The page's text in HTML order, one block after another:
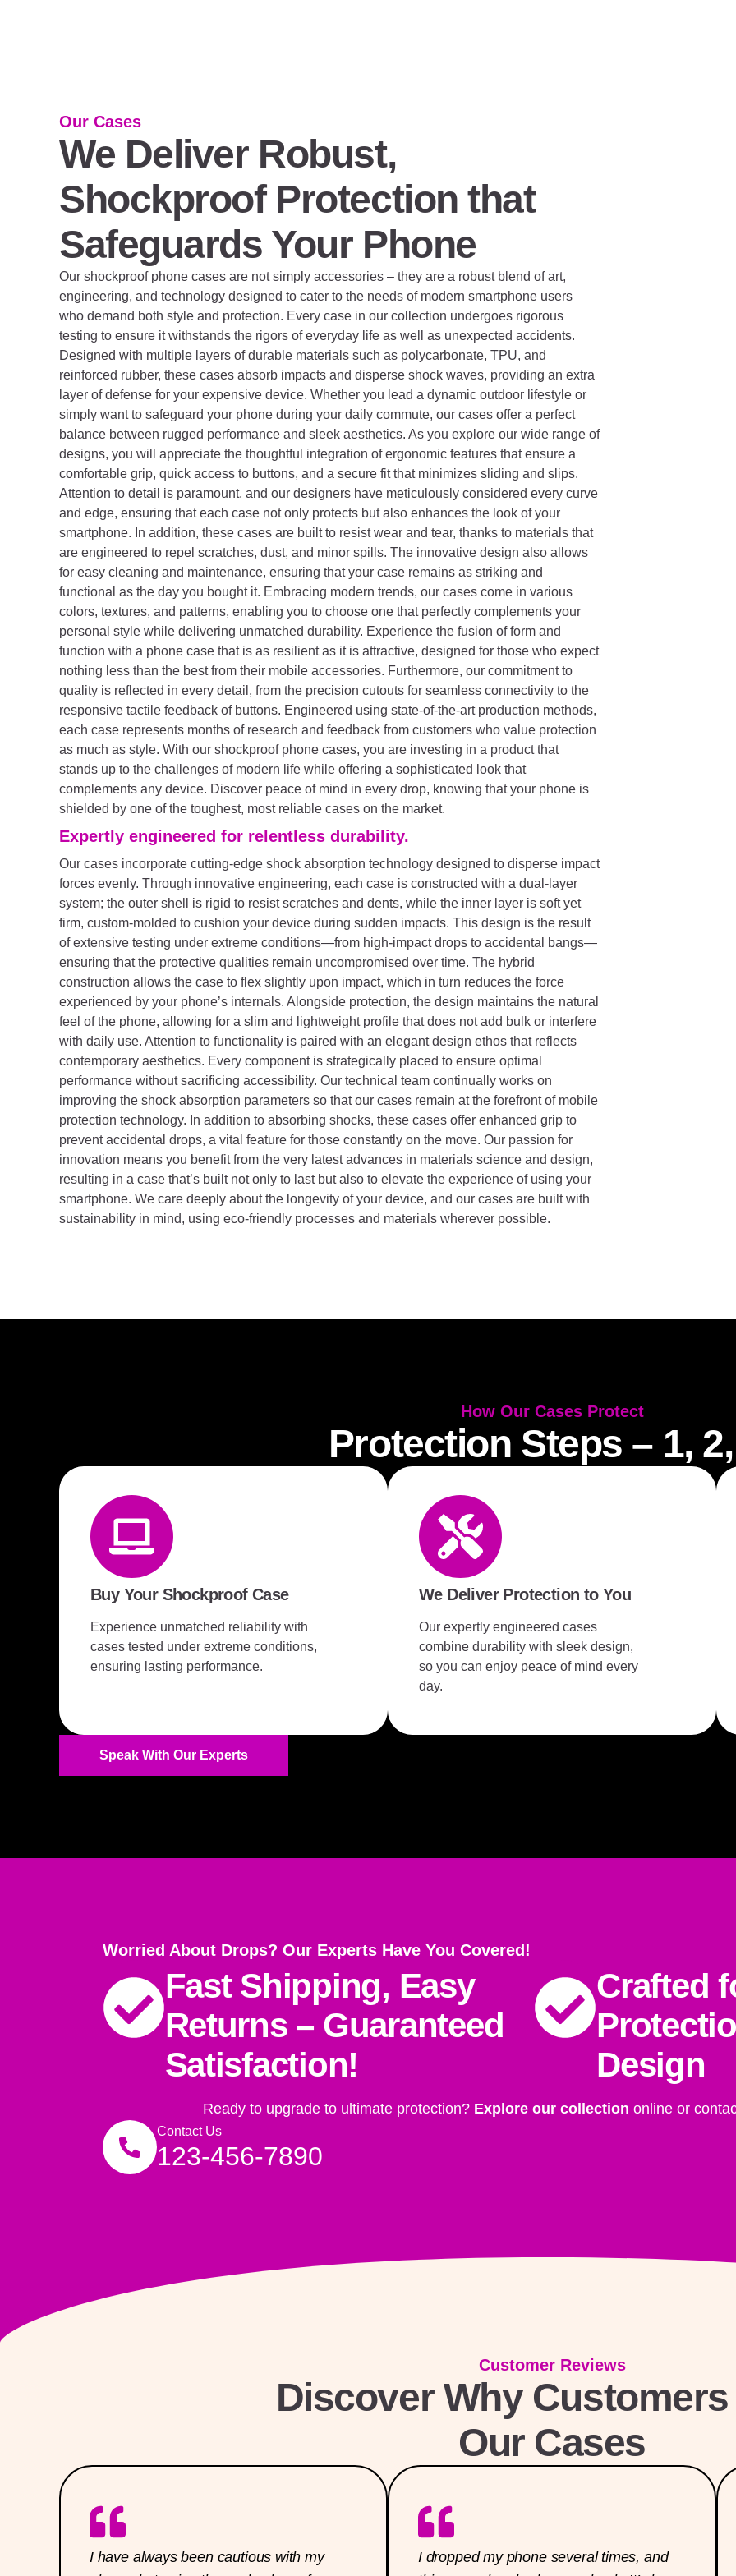
Our Cases
We Deliver Robust,
Shockproof Protection that
Safeguards Your Phone
Our shockproof phone cases are not simply accessories – they are a robust blend of art,
engineering, and technology designed to cater to the needs of modern smartphone users
who demand both style and protection. Every case in our collection undergoes rigorous
testing to ensure it withstands the rigors of everyday life as well as unexpected accidents.
Designed with multiple layers of durable materials such as polycarbonate, TPU, and
reinforced rubber, these cases absorb impacts and disperse shock waves, providing an extra
layer of defense for your expensive device. Whether you lead a dynamic outdoor lifestyle or
simply want to safeguard your phone during your daily commute, our cases offer a perfect
balance between rugged performance and sleek aesthetics. As you explore our wide range of
designs, you will appreciate the thoughtful integration of ergonomic features that ensure a
comfortable grip, quick access to buttons, and a secure fit that minimizes sliding and slips.
Attention to detail is paramount, and our designers have meticulously considered every curve
and edge, ensuring that each case not only protects but also enhances the look of your
smartphone. In addition, these cases are built to resist wear and tear, thanks to materials that
are engineered to repel scratches, dust, and minor spills. The innovative design also allows
for easy cleaning and maintenance, ensuring that your case remains as striking and
functional as the day you bought it. Embracing modern trends, our cases come in various
colors, textures, and patterns, enabling you to choose one that perfectly complements your
personal style while delivering unmatched durability. Experience the fusion of form and
function with a phone case that is as resilient as it is attractive, designed for those who expect
nothing less than the best from their mobile accessories. Furthermore, our commitment to
quality is reflected in every detail, from the precision cutouts for seamless connectivity to the
responsive tactile feedback of buttons. Engineered using state-of-the-art production methods,
each case represents months of research and feedback from customers who value protection
as much as style. With our shockproof phone cases, you are investing in a product that
stands up to the challenges of modern life while offering a sophisticated look that
complements any device. Discover peace of mind in every drop, knowing that your phone is
shielded by one of the toughest, most reliable cases on the market.
Expertly engineered for relentless durability.
Our cases incorporate cutting-edge shock absorption technology designed to disperse impact
forces evenly. Through innovative engineering, each case is constructed with a dual-layer
system; the outer shell is rigid to resist scratches and dents, while the inner layer is soft yet
firm, custom-molded to cushion your device during sudden impacts. This design is the result
of extensive testing under extreme conditions—from high-impact drops to accidental bangs—
ensuring that the protective qualities remain uncompromised over time. The hybrid
construction allows the case to flex slightly upon impact, which in turn reduces the force
experienced by your phone’s internals. Alongside protection, the design maintains the natural
feel of the phone, allowing for a slim and lightweight profile that does not add bulk or interfere
with daily use. Attention to functionality is paired with an elegant design ethos that reflects
contemporary aesthetics. Every component is strategically placed to ensure optimal
performance without sacrificing accessibility. Our technical team continually works on
improving the shock absorption parameters so that our cases remain at the forefront of mobile
protection technology. In addition to absorbing shocks, these cases offer enhanced grip to
prevent accidental drops, a vital feature for those constantly on the move. Our passion for
innovation means you benefit from the very latest advances in materials science and design,
resulting in a case that’s built not only to last but also to elevate the experience of using your
smartphone. We care deeply about the longevity of your device, and our cases are built with
sustainability in mind, using eco-friendly processes and materials wherever possible.
How Our Cases Protect
Protection Steps – 1,
Buy Your Shockproof Case
Experience unmatched reliability with
cases tested under extreme conditions,
ensuring lasting performance.
We Deliver Protection to You
Our expertly engineered cases
combine durability with sleek design,
so you can enjoy peace of mind every
day.
Speak With Our Experts
Worried About Drops? Our Experts Have You Covered!
Fast Shipping, Easy
Returns – Guaranteed
Satisfaction!
Crafted
Design
Ready to upgrade to ultimate protection? Explore our collection online or
Contact Us
123-456-7890
Customer Reviews
Discover Why
Our Cases
I have always been cautious with my
I dropped my phone several times, and